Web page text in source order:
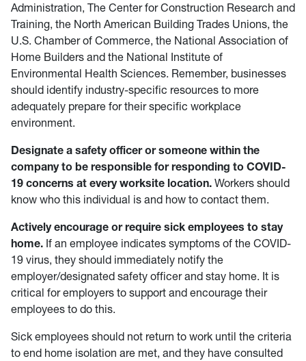
Administration, The Center for Construction Research and
Training, the North American Building Trades Unions, the
U.S. Chamber of Commerce, the National Association of
Home Builders and the National Institute of
Environmental Health Sciences. Remember, businesses
should identify industry-specific resources to more
adequately prepare for their specific workplace
environment.
Designate a safety officer or someone within the
company to be responsible for responding to COVID-
19 concerns at every worksite location. Workers should
know who this individual is and how to contact them.
Actively encourage or require sick employees to stay
home. If an employee indicates symptoms of the COVID-
19 virus, they should immediately notify the
employer/designated safety officer and stay home. It is
critical for employers to support and encourage their
employees to do this.
Sick employees should not return to work until the criteria
to end home isolation are met, and they have consulted